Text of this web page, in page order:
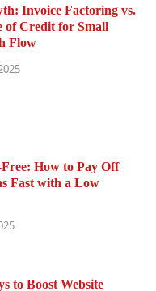
Invoice Factoring vs.
of Credit for Small
Flow
How to Pay Off
Fast with a Low
to Boost Website